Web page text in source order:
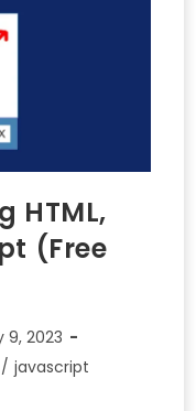
HTML,
(Free
9, 2023
/ javascript